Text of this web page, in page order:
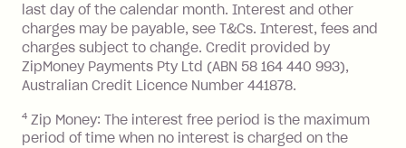
Zip Money :
Monthly Account Fee: $9.95 (waived if
you do not have an outstanding
balance at the end of the month).
One-off Establishment Fee: $0 - $99,
depending on your approved credit
last day of the calendar month. Interest and other
charges may be payable, see T&Cs. Interest, fees and
charges subject to change. Credit provided by
ZipMoney Payments Pty Ltd (ABN 58 164 440 993),
Australian Credit Licence Number 441878.
4 Zip Money: The interest free period is the maximum
period of time when no interest is charged on the